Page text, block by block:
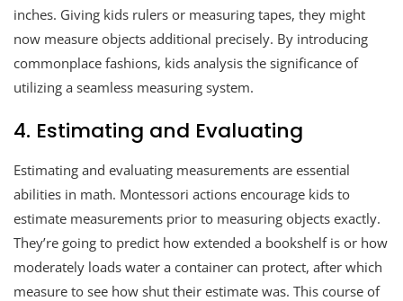
inches. Giving kids rulers or measuring tapes, they might
now measure objects additional precisely. By introducing
commonplace fashions, kids analysis the significance of
utilizing a seamless measuring system.
4. Estimating and Evaluating
Estimating and evaluating measurements are essential
abilities in math. Montessori actions encourage kids to
estimate measurements prior to measuring objects exactly.
They’re going to predict how extended a bookshelf is or how
moderately loads water a container can protect, after which
measure to see how shut their estimate was. This course of